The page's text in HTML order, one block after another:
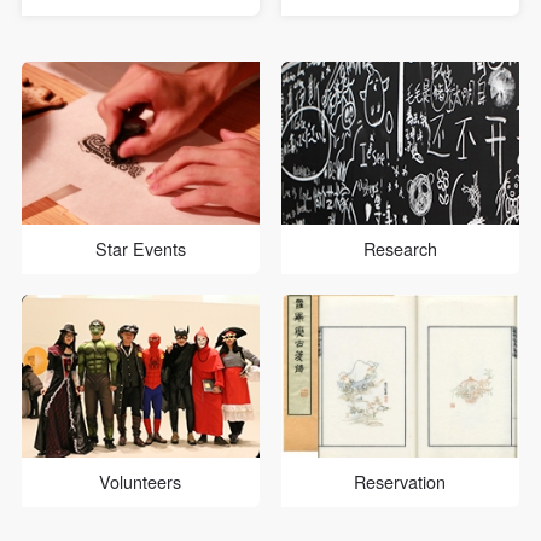
beauty of elegant art, The
Children's Day Workshop,
entitled “Art and medical
science go hand in hand...
than ten children between the
ages of three and six from
the Sun Village to participate
in the Public E...
Star Events Research
Volunteers Reservation